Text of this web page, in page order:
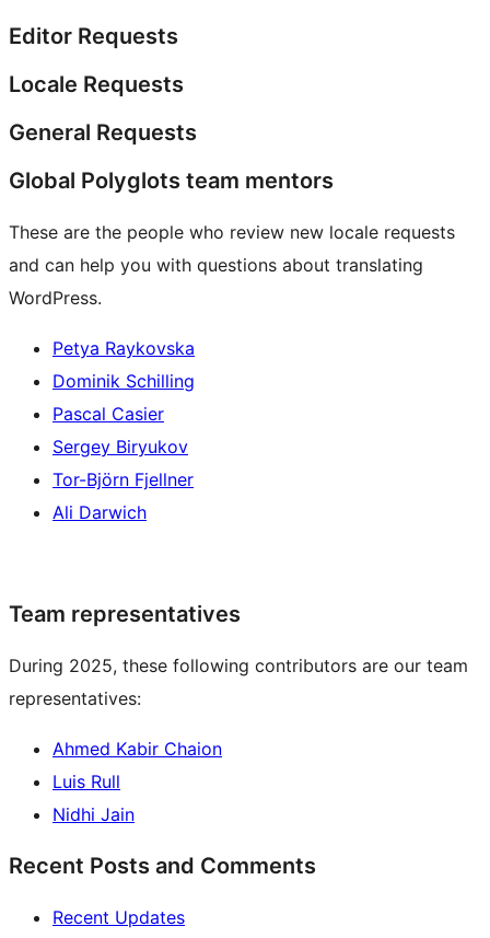
Editor Requests
Locale Requests
General Requests
Global Polyglots team mentors
These are the people who review new locale requests
and can help you with questions about translating
WordPress.
Petya Raykovska
Dominik Schilling
Pascal Casier
Sergey Biryukov
Tor-Björn Fjellner
Ali Darwich
Team representatives
During 2025, these following contributors are our team
representatives:
Ahmed Kabir Chaion
Luis Rull
Nidhi Jain
Recent Posts and Comments
Recent Updates